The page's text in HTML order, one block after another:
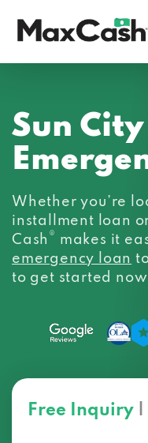
Sun
Whether you’re
installment loan
Cash ® makes it
emergency loan
to get started
Free Inquiry